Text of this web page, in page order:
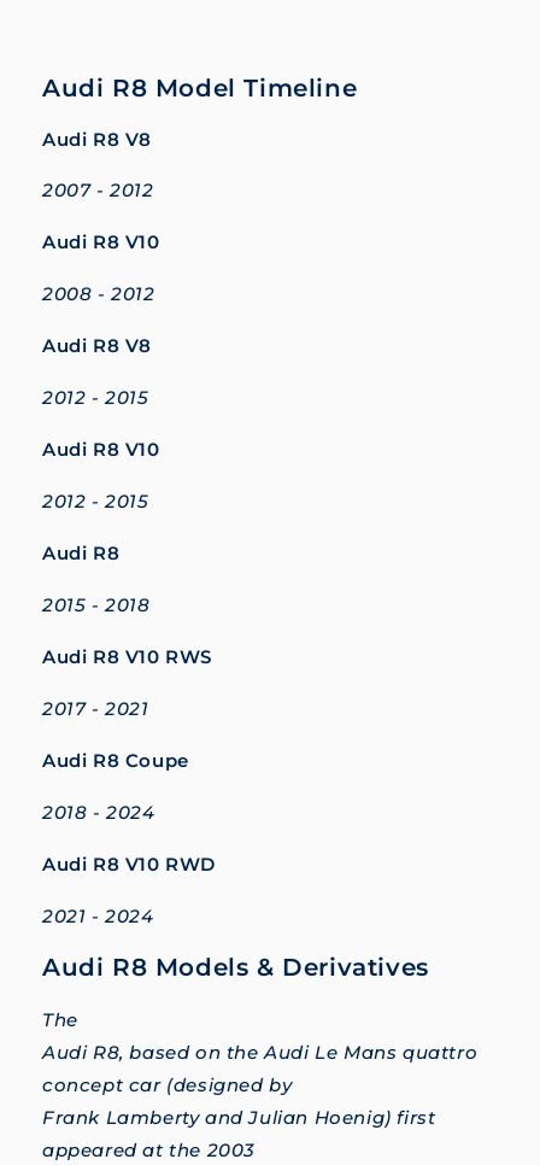
Audi R8 Model Timeline
Audi R8 V8
2007 - 2012
Audi R8 V10
2008 - 2012
Audi R8 V8
2012 - 2015
Audi R8 V10
2012 - 2015
Audi R8
2015 - 2018
Audi R8 V10 RWS
2017 - 2021
Audi R8 Coupe
2018 - 2024
Audi R8 V10 RWD
2021 - 2024
Audi R8 Models & Derivatives
The
Audi R8, based on the Audi Le Mans quattro
concept car (designed by
Frank Lamberty and Julian Hoenig) first
appeared at the 2003